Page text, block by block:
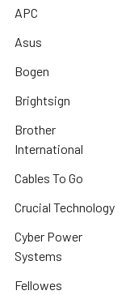
APC
Asus
Bogen
Brightsign
Brother
International
Cables To Go
Crucial Technology
Cyber Power
Systems
Fellowes